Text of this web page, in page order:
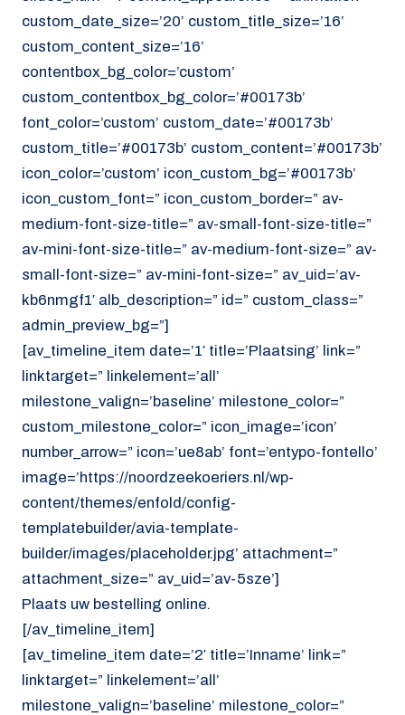
custom_date_size=’20’ custom_title_size=’16’
custom_content_size=’16’
contentbox_bg_color=’custom’
custom_contentbox_bg_color=’#00173b’
font_color=’custom’ custom_date=’#00173b’
custom_title=’#00173b’ custom_content=’#00173b’
icon_color=’custom’ icon_custom_bg=’#00173b’
icon_custom_font=” icon_custom_border=” av-
medium-font-size-title=” av-small-font-size-title=”
av-mini-font-size-title=” av-medium-font-size=” av-
small-font-size=” av-mini-font-size=” av_uid=’av-
kb6nmgf1′ alb_description=” id=” custom_class=”
admin_preview_bg=”]
[av_timeline_item date=’1′ title=’Plaatsing’ link=”
linktarget=” linkelement=’all’
milestone_valign=’baseline’ milestone_color=”
custom_milestone_color=” icon_image=’icon’
number_arrow=” icon=’ue8ab’ font=’entypo-fontello’
image=’https://noordzeekoeriers.nl/wp-
content/themes/enfold/config-
templatebuilder/avia-template-
builder/images/placeholder.jpg’ attachment=”
attachment_size=” av_uid=’av-5sze’]
Plaats uw bestelling online.
[/av_timeline_item]
[av_timeline_item date=’2′ title=’Inname’ link=”
linktarget=” linkelement=’all’
milestone_valign=’baseline’ milestone_color=”